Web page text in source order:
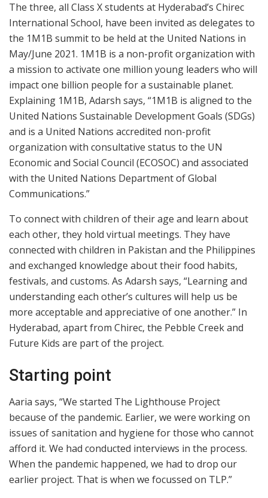
The three, all Class X students at Hyderabad’s Chirec
International School, have been invited as delegates to
the 1M1B summit to be held at the United Nations in
May/June 2021. 1M1B is a non-profit organization with
a mission to activate one million young leaders who will
impact one billion people for a sustainable planet.
Explaining 1M1B, Adarsh says, “1M1B is aligned to the
United Nations Sustainable Development Goals (SDGs)
and is a United Nations accredited non-profit
organization with consultative status to the UN
Economic and Social Council (ECOSOC) and associated
with the United Nations Department of Global
Communications.”
To connect with children of their age and learn about
each other, they hold virtual meetings. They have
connected with children in Pakistan and the Philippines
and exchanged knowledge about their food habits,
festivals, and customs. As Adarsh says, “Learning and
understanding each other’s cultures will help us be
more acceptable and appreciative of one another.” In
Hyderabad, apart from Chirec, the Pebble Creek and
Future Kids are part of the project.
Starting point
Aaria says, “We started The Lighthouse Project
because of the pandemic. Earlier, we were working on
issues of sanitation and hygiene for those who cannot
afford it. We had conducted interviews in the process.
When the pandemic happened, we had to drop our
earlier project. That is when we focussed on TLP.”